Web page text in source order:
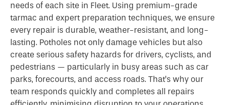
needs of each site in Fleet. Using premium-grade
tarmac and expert preparation techniques, we ensure
every repair is durable, weather-resistant, and long-
lasting. Potholes not only damage vehicles but also
create serious safety hazards for drivers, cyclists, and
pedestrians — particularly in busy areas such as car
parks, forecourts, and access roads. That’s why our
team responds quickly and completes all repairs